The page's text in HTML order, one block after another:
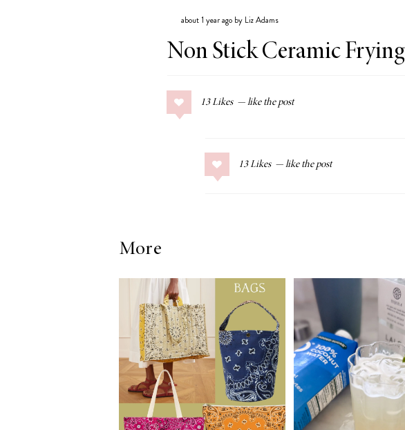
Coconut
Margaritas
COLLAGE POSTS
Greek Orzo Salad
Chickpeas
LIZ
Americana
Summer
about 1 year ago by Liz Adams
Non Stick Ceramic
13 Likes
13 Likes
More